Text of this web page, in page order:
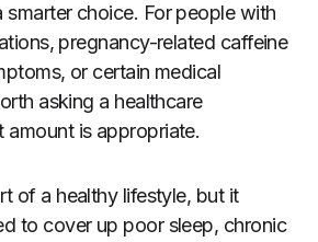
choice. For people with
pregnancy-related caffeine
or certain medical
asking a healthcare
amount is appropriate.
of a healthy lifestyle, but it
to cover up poor sleep, chronic